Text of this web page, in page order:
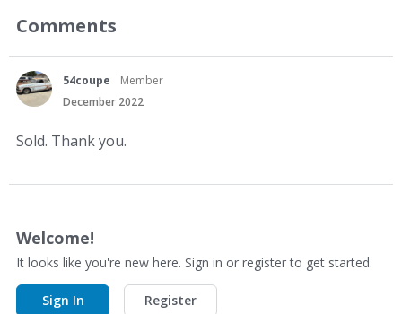
Comments
54coupe
Member
December 2022
Sold. Thank you.
Welcome!
It looks like you're new here. Sign in or register to get started.
Sign In Register